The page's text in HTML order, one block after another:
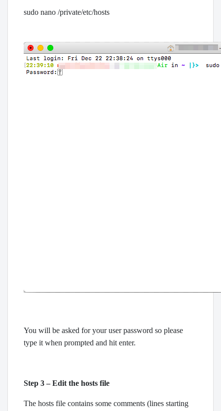
sudo nano /private/etc/hosts
You will be asked for your user password so please
type it when prompted and hit enter.
Step 3 – Edit the hosts file
The hosts file contains some comments (lines starting